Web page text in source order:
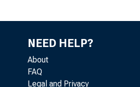
NEED HELP?
About
FAQ
Legal and Privacy